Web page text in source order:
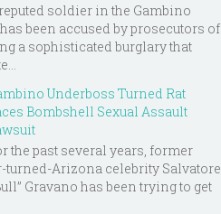
soldier in the Gambino
been accused by prosecutors of
a sophisticated burglary that
Underboss Turned Rat
Bombshell Sexual Assault
the past several years, former
turned-Arizona celebrity Salvatore
Gravano has been trying to get